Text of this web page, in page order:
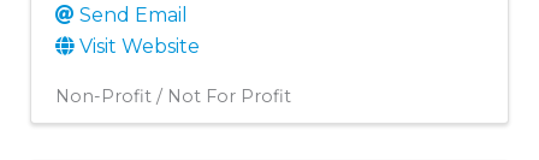
Send Email
Visit Website
Non-Profit / Not For Profit